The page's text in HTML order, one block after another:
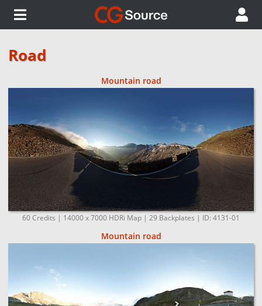
Road
Mountain road
60 Credits | 14000 x 7000 HDRi Map | 29 Backplates | ID: 4131-01
Mountain road